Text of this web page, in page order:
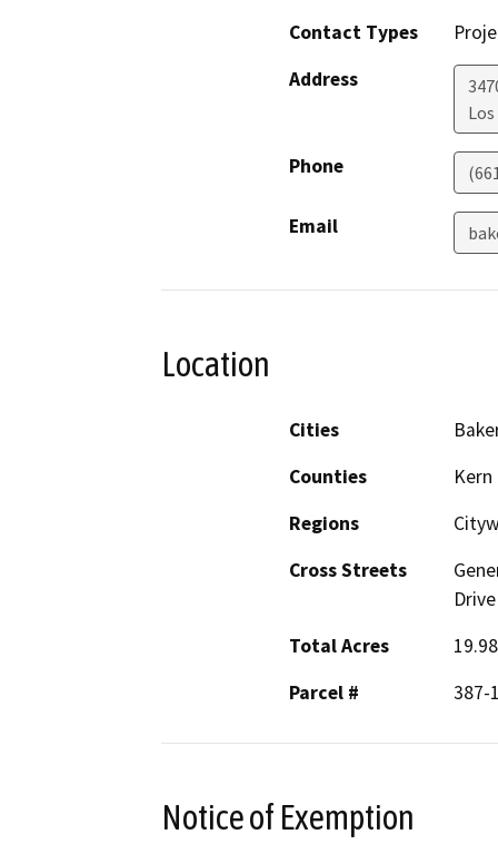
Contact Types
Address
Phone
Email
Location
Cities
Counties
Kern
Regions
Cross Streets
Drive
Total Acres
19.98
Parcel #
387-
Notice of Exemption